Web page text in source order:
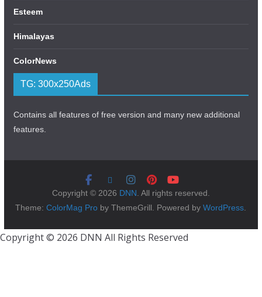
Esteem
Himalayas
ColorNews
TG: 300x250Ads
Contains all features of free version and many new additional
features.
Copyright © 2026 DNN. All rights reserved.
Theme:ColorMag Pro by ThemeGrill. Powered byWordPress.
Copyright © 2026 DNN All Rights Reserved